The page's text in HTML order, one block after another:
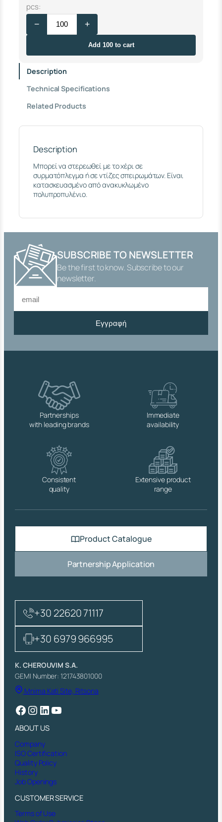
pcs:
S
T
E
S
P
O
T
2
S
I
C
T
H
E
A
R
− +
Add 100 to cart
Description
Technical Specifications
Related Products
Description
Μπορεί να στερεωθεί με το χέρι σε
συρματόπλεγμα ή σε ντίζες σπειρωμάτων. Είναι
κατασκευασμένο από ανακυκλωμένο
πολυπροπυλένιο.
SUBSCRIBE TO NEWSLETTER
Be the first to know. Subscribe to our
newsletter.
Εγγραφή
Partnerships
with leading brands
Immediate
availability
Consistent
quality
Extensive product
range
Product Catalogue
Partnership Application
+30 22620 71117
+30 6979 966995
K. CHEROUVIM S.A.
GEMI Number: 121743801000
Mnima Kati Site, Ritsona
Facebook Instagram LinkedIn YouTube
ABOUT US
Company
ISO Certification
Quality Policy
History
Job Openings
CUSTOMER SERVICE
Terms of Use